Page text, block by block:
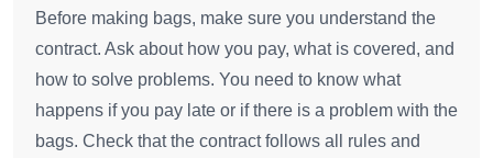
Before making bags, make sure you understand the
contract. Ask about how you pay, what is covered, and
how to solve problems. You need to know what
happens if you pay late or if there is a problem with the
bags. Check that the contract follows all rules and